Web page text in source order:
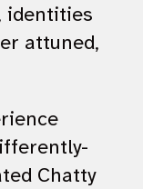
identities
attuned,
Chatty